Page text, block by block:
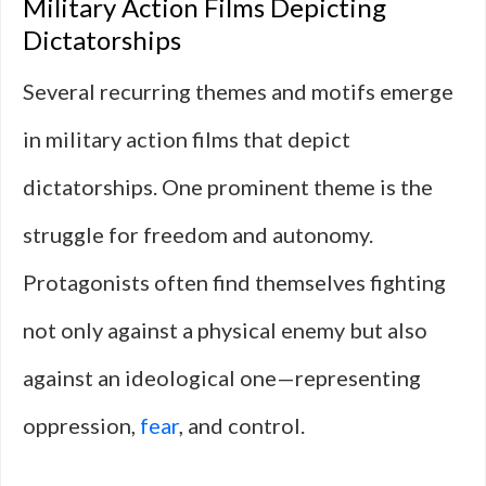
Military Action Films Depicting
Dictatorships
Several recurring themes and motifs emerge
in military action films that depict
dictatorships. One prominent theme is the
struggle for freedom and autonomy.
Protagonists often find themselves fighting
not only against a physical enemy but also
against an ideological one—representing
oppression, fear, and control.